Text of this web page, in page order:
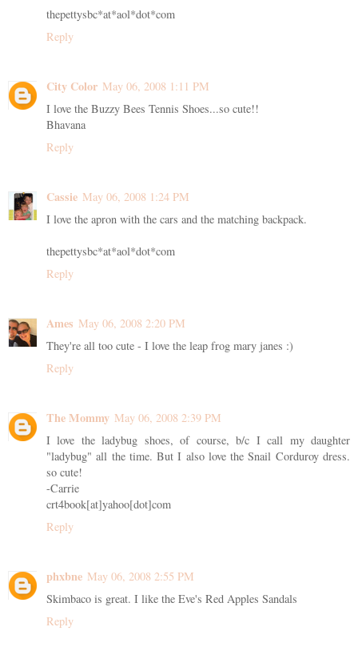
thepettysbc*at*aol*dot*com
Reply
City Color May 06, 2008 1:11 PM
I love the Buzzy Bees Tennis Shoes...so cute!!
Bhavana
Reply
Cassie May 06, 2008 1:24 PM
I love the apron with the cars and the matching backpack.
thepettysbc*at*aol*dot*com
Reply
Ames May 06, 2008 2:20 PM
They're all too cute - I love the leap frog mary janes :)
Reply
The Mommy May 06, 2008 2:39 PM
I love the ladybug shoes, of course, b/c I call my daughter
"ladybug" all the time. But I also love the Snail Corduroy dress.
so cute!
-Carrie
crt4book[at]yahoo[dot]com
Reply
phxbne May 06, 2008 2:55 PM
Skimbaco is great. I like the Eve's Red Apples Sandals
Reply